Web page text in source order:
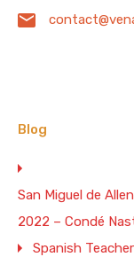
Cancellation
property was
deducted
Blog
San Miguel de
2022 – Condé
Spanish